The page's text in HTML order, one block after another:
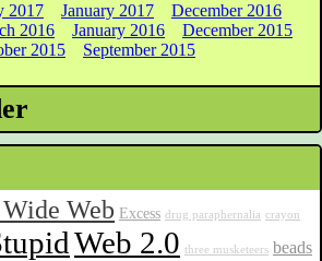
2017 January 2017
December 2016
2016 January 2016
December 2015
2015
September 2015
Web Excess drug paraphernalia crayon
Web 2.0 three musketeers beads